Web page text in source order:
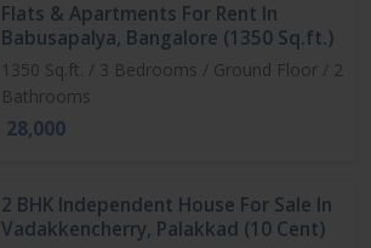
Flats & Apartments For Rent In
Babusapalya, Bangalore (1350 Sq.ft.)
1350 Sq.ft. / 3 Bedrooms / Ground Floor / 2
Bathrooms
28,000
2 BHK Independent House For Sale In
Vadakkencherry, Palakkad (10 Cent)